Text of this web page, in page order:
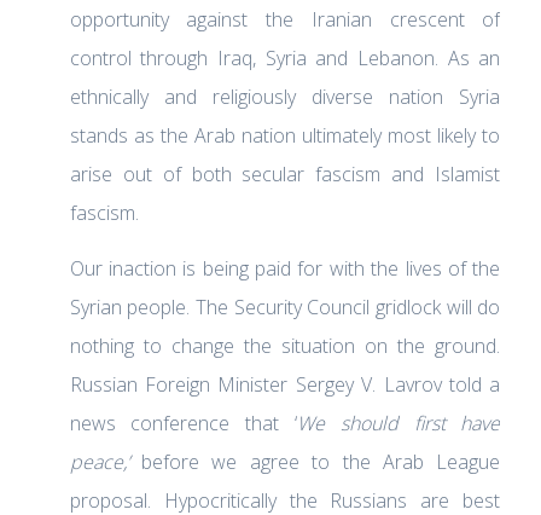
opportunity against the Iranian crescent of
control through Iraq, Syria and Lebanon. As an
ethnically and religiously diverse nation Syria
stands as the Arab nation ultimately most likely to
arise out of both secular fascism and Islamist
fascism.
Our inaction is being paid for with the lives of the
Syrian people. The Security Council gridlock will do
nothing to change the situation on the ground.
Russian Foreign Minister Sergey V. Lavrov told a
news conference that ‘We should first have
peace,’before we agree to the Arab League
proposal. Hypocritically the Russians are best